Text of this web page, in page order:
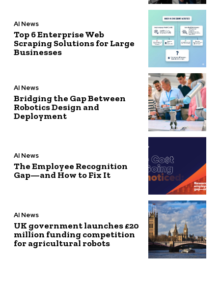
AI News
Top 6 Enterprise Web
Scraping Solutions for Large
Businesses
AI News
Bridging the Gap Between
Robotics Design and
Deployment
AI News
The Employee Recognition
Gap—and How to Fix It
AI News
UK government launches £20
million funding competition
for agricultural robots